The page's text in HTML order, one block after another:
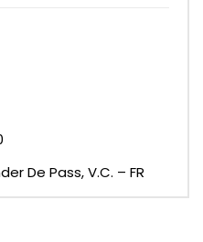
De Pass, V.C. – FR